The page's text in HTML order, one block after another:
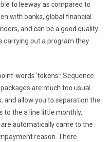
to leeway as compared to
with banks, global financial
and can be a good quality
carrying out a program they
words ‘tokens’: Sequence
are much too usual
and allow you to separation the
to the a line little monthly,
automatically came to the
reason. There